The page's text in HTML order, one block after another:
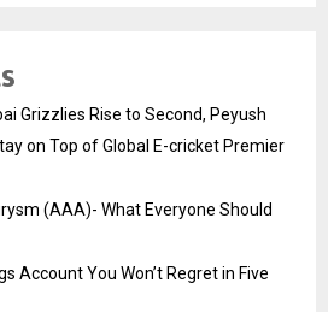
Grizzlies Rise to Second, Peyush
on Top of Global E-cricket Premier
(AAA)- What Everyone Should
Account You Won’t Regret in Five